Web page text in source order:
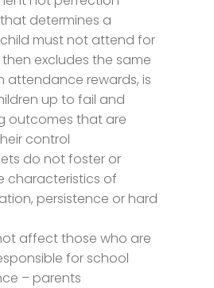
determines a
must not attend for
excludes the same
attendance rewards, is
up to fail and
outcomes that are
control
do not foster or
characteristics of
persistence or hard
affect those who are
for school
– parents